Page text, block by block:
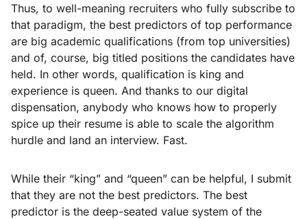
Thus, to well-meaning recruiters who fully subscribe to
that paradigm, the best predictors of top performance
are big academic qualifications (from top universities)
and of, course, big titled positions the candidates have
held. In other words, qualification is king and
experience is queen. And thanks to our digital
dispensation, anybody who knows how to properly
spice up their resume is able to scale the algorithm
hurdle and land an interview. Fast.
While their “king” and “queen” can be helpful, I submit
that they are not the best predictors. The best
predictor is the deep-seated value system of the